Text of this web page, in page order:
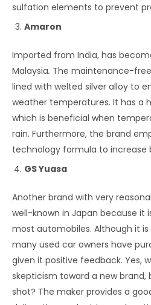
sulfation elements to prevent
Amaron
Imported from India, has
Malaysia. The maintenance-free
lined with welted silver alloy to
weather temperatures. It has a
which is beneficial when
rain. Furthermore, the brand
technology formula to increase
GS Yuasa
Another brand with very
well-known in Japan because it
most automobiles. Although it
many used car owners have
given it positive feedback. Yes,
skepticism toward a new brand,
shot? The maker provides a